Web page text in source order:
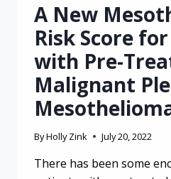
A New
Risk Score
with Pre-
Malignant
ByHolly Zink July 20, 2022
There has been some